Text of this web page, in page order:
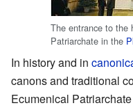
The entrance to the
Patriarchate in the
In history and in
canons and traditional
Ecumenical